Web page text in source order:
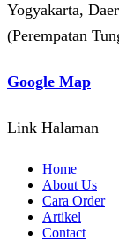
Yogyakarta,
(Perempatan
Google Map
Link Halaman
Home
About Us
Cara Order
Artikel
Contact